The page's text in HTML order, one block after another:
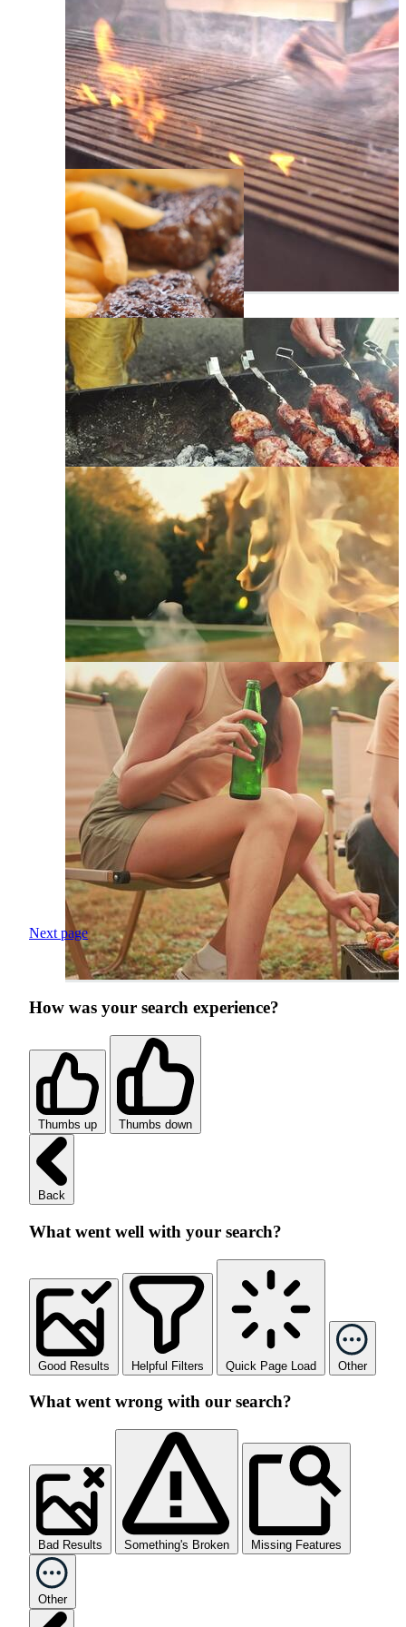
Next page
How was your search experience?
Thumbs up Thumbs down
Back
What went well with your search?
Good Results Helpful Filters Quick Page Load Other
What went wrong with our search?
Bad Results Something's Broken Missing Features
Other